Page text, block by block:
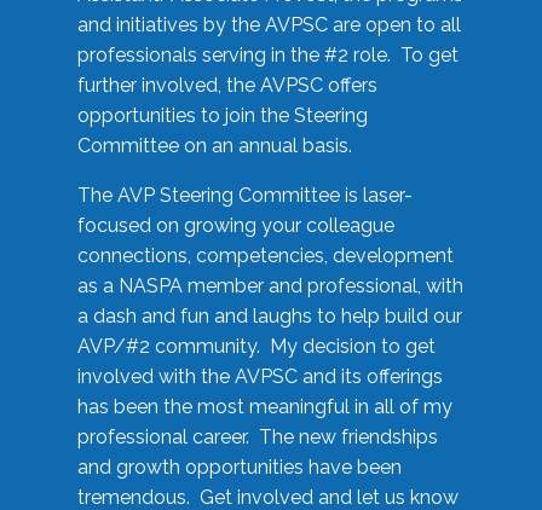
and initiatives by the AVPSC are open to all
professionals serving in the #2 role. To get
further involved, the AVPSC offers
opportunities to join the Steering
Committee on an annual basis.
The AVP Steering Committee is laser-
focused on growing your colleague
connections, competencies, development
as a NASPA member and professional, with
a dash and fun and laughs to help build our
AVP/#2 community. My decision to get
involved with the AVPSC and its offerings
has been the most meaningful in all of my
professional career. The new friendships
and growth opportunities have been
tremendous. Get involved and let us know